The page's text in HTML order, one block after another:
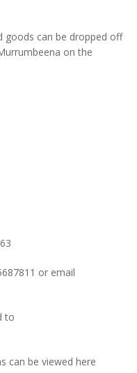
goods can be dropped off
on the
or email
to
can be viewed here